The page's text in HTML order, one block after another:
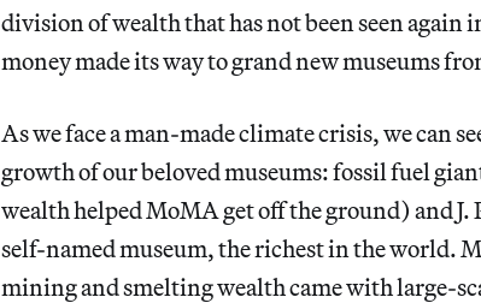
division of wealth that has not been seen
money made its way to grand new museums
As we face a man-made climate crisis, we can
growth of our beloved museums: fossil fuel
wealth helped MoMA get off the ground) and
self-named museum, the richest in the world.
mining and smelting wealth came with large-